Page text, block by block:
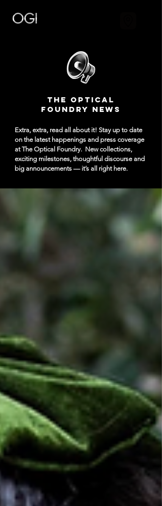
The Optical
Foundry NEWS
Extra, extra, read all about it! Stay up to date
on the latest happenings and press coverage
at The Optical Foundry. New collections,
exciting milestones, thoughtful discourse and
big announcements — it’s all right here.​